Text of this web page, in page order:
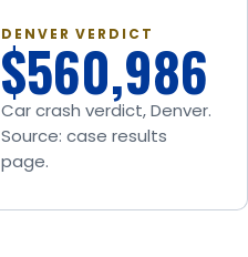
DENVER VERDICT
$560,986
Car crash verdict, Denver.
Source: case results
page.